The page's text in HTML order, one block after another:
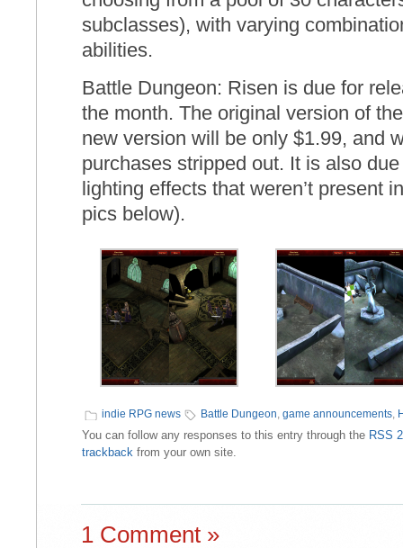
subclasses), with varying
abilities.
Battle Dungeon: Risen is due for
the month. The original version of
new version will be only $1.99, and
purchases stripped out. It is also
lighting effects that weren’t present
pics below).
indie RPG news Battle Dungeon game announcements
You can follow any responses to this entry through the RSS
trackback from your own site.
1 Comment »